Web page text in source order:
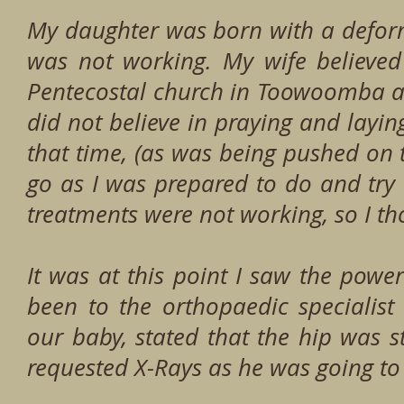
My daughter was born with a
was not working. My wife
Pentecostal church in
did not believe in praying and
that time, (as was being pushed
go as I was prepared to do and
treatments were not working, so I
It was at this point I saw the
been to the orthopaedic
our baby, stated that the hip was
requested X-Rays as he was going